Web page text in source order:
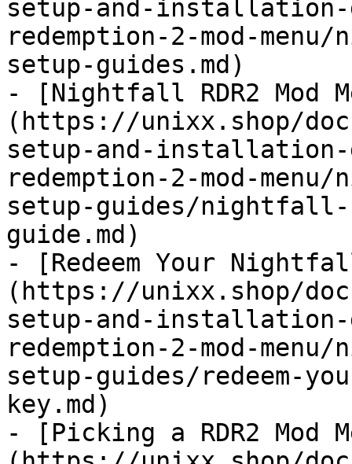
setup-and-installation-
redemption-2-mod-
setup-guides.md)
- [Nightfall RDR2 Mod
(https://unixx.shop/
setup-and-installation-
redemption-2-mod-
setup-guides/nightfall-
guide.md)
- [Redeem Your Nightfall
(https://unixx.shop/
setup-and-installation-
redemption-2-mod-
setup-guides/redeem-
key.md)
- [Picking a RDR2 Mod